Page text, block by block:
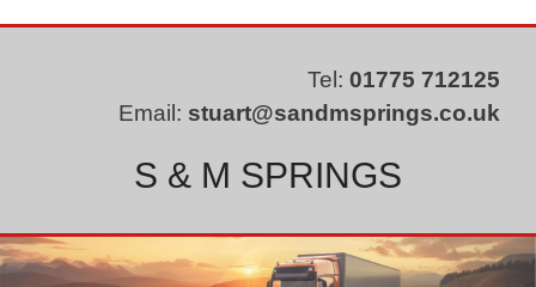
Tel: 01775 712125
Email: stuart@sandmsprings.co.uk
S & M SPRINGS